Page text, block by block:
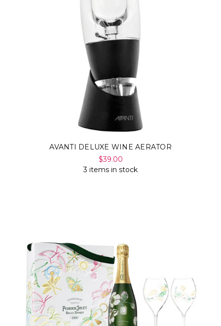
AVANTI DELUXE WINE AERATOR
$39.00
3 items in stock